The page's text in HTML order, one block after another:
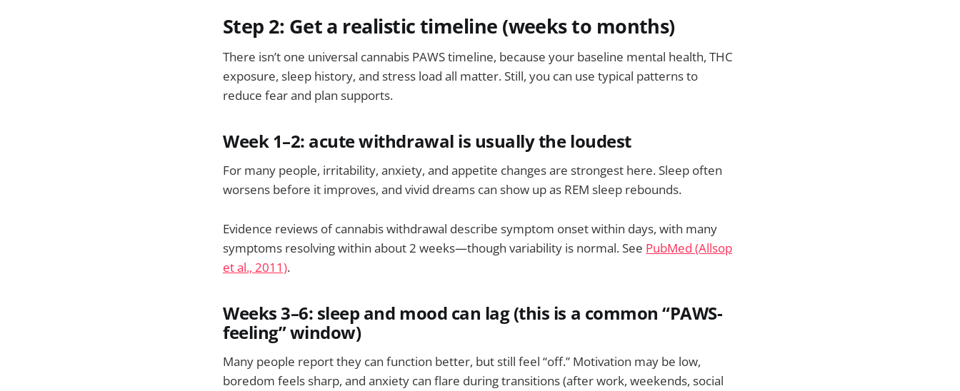
Step 2: Get a realistic timeline (weeks to months)
There isn’t one universal cannabis PAWS timeline, because your baseline mental health, THC
exposure, sleep history, and stress load all matter. Still, you can use typical patterns to
reduce fear and plan supports.
Week 1–2: acute withdrawal is usually the loudest
For many people, irritability, anxiety, and appetite changes are strongest here. Sleep often
worsens before it improves, and vivid dreams can show up as REM sleep rebounds.
Evidence reviews of cannabis withdrawal describe symptom onset within days, with many
symptoms resolving within about 2 weeks—though variability is normal. See PubMed (Allsop
et al., 2011).
Weeks 3–6: sleep and mood can lag (this is a common “PAWS-
feeling” window)
Many people report they can function better, but still feel “off.” Motivation may be low,
boredom feels sharp, and anxiety can flare during transitions (after work, weekends, social